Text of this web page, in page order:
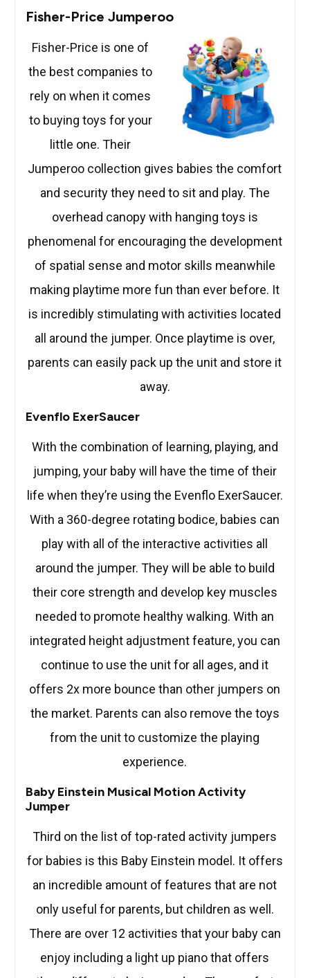
Fisher-Price Jumperoo
Fisher-Price is one of
the best companies to
rely on when it comes
to buying toys for your
little one. Their
Jumperoo collection gives babies the comfort
and security they need to sit and play. The
overhead canopy with hanging toys is
phenomenal for encouraging the development
of spatial sense and motor skills meanwhile
making playtime more fun than ever before. It
is incredibly stimulating with activities located
all around the jumper. Once playtime is over,
parents can easily pack up the unit and store it
away.
Evenflo ExerSaucer
With the combination of learning, playing, and
jumping, your baby will have the time of their
life when they’re using the Evenflo ExerSaucer.
With a 360-degree rotating bodice, babies can
play with all of the interactive activities all
around the jumper. They will be able to build
their core strength and develop key muscles
needed to promote healthy walking. With an
integrated height adjustment feature, you can
continue to use the unit for all ages, and it
offers 2x more bounce than other jumpers on
the market. Parents can also remove the toys
from the unit to customize the playing
experience.
Baby Einstein Musical Motion Activity
Jumper
Third on the list of top-rated activity jumpers
for babies is this Baby Einstein model. It offers
an incredible amount of features that are not
only useful for parents, but children as well.
There are over 12 activities that your baby can
enjoy including a light up piano that offers